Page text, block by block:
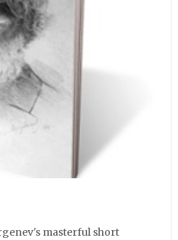
masterful short